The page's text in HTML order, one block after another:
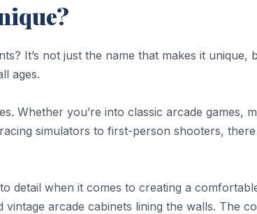
It’s not just the name that makes it
ages.
Whether you’re into classic arcade games,
simulators to first-person shooters,
detail when it comes to creating a
arcade cabinets lining the walls. The